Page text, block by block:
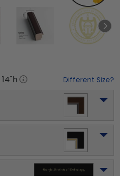
14"h Different Size?